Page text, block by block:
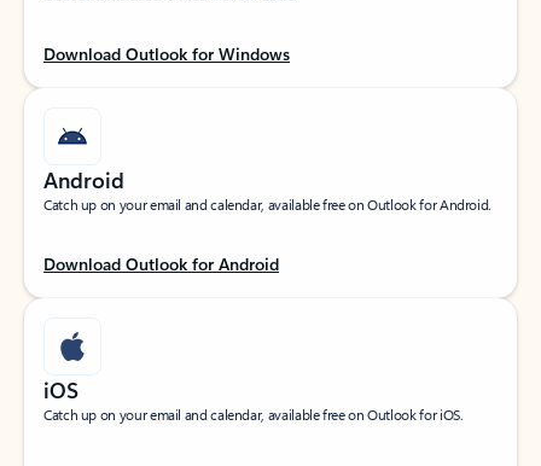
Download Outlook for Windows
Android
Catch up on your email and calendar, available free on Outlook for Android.
Download Outlook for Android
iOS
Catch up on your email and calendar, available free on Outlook for iOS.